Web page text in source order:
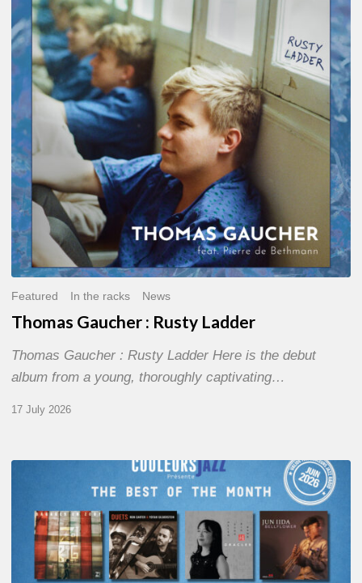
:
Rusty
Ladder
Featured In the racks News
Thomas Gaucher : Rusty Ladder
Thomas Gaucher : Rusty Ladder Here is the debut
album from a young, thoroughly captivating…
17 July 2026
MONTH
THE
BEST